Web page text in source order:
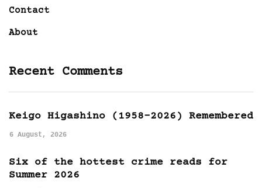
Contact
About
Recent Comments
Keigo Higashino (1958-2026) Remembered
6 August, 2026
Six of the hottest crime reads for
Summer 2026